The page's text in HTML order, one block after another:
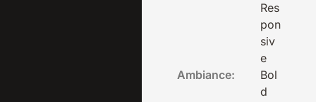
Res
pon
siv
e
Ambiance:
Bol
d